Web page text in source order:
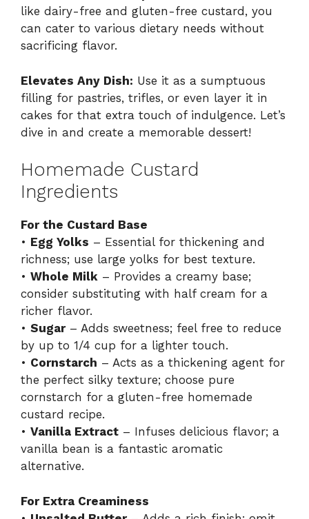
like dairy-free and gluten-free custard, you
can cater to various dietary needs without
sacrificing flavor.
Elevates Any Dish: Use it as a sumptuous
filling for pastries, trifles, or even layer it in
cakes for that extra touch of indulgence. Let’s
dive in and create a memorable dessert!
Homemade Custard
Ingredients
For the Custard Base
• Egg Yolks – Essential for thickening and
richness; use large yolks for best texture.
• Whole Milk – Provides a creamy base;
consider substituting with half cream for a
richer flavor.
• Sugar– Adds sweetness; feel free to reduce
by up to 1/4 cup for a lighter touch.
• Cornstarch – Acts as a thickening agent for
the perfect silky texture; choose pure
cornstarch for a gluten-free homemade
custard recipe.
• Vanilla Extract – Infuses delicious flavor; a
vanilla bean is a fantastic aromatic
alternative.
For Extra Creaminess